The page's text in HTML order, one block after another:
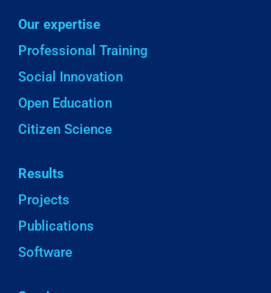
Our expertise
Professional Training
Social Innovation
Open Education
Citizen Science
Results
Projects
Publications
Software